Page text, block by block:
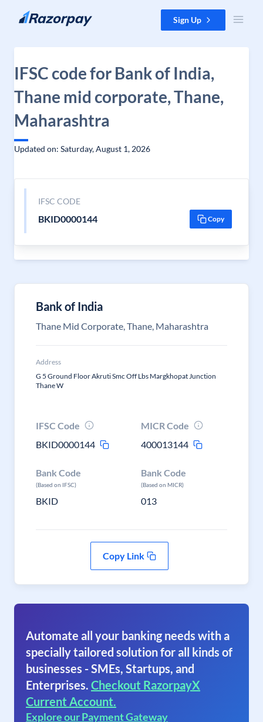
Skip to content Sign Up
IFSC code for Bank of India,
Thane mid corporate, Thane,
Maharashtra
Updated on: Saturday, August 1, 2026
IFSC CODE
BKID0000144 Copy
Bank of India
Thane Mid Corporate, Thane, Maharashtra
Address
G 5 Ground Floor Akruti Smc Off Lbs Margkhopat Junction
Thane W
IFSC Code
BKID0000144
MICR Code
400013144
Bank Code
(Based on IFSC)
BKID
Bank Code
(Based on MICR)
013
Copy Link
Automate all your banking needs with a
specially tailored solution for all kinds of
businesses - SMEs, Startups, and
Enterprises. Checkout RazorpayX
Current Account.
Explore our Payment Gateway